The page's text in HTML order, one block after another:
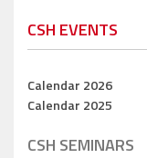
CSH EVENTS
Calendar 2026
Calendar 2025
CSH SEMINARS